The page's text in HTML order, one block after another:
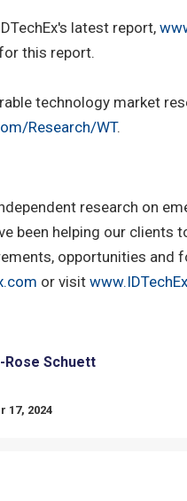
latest report,
this report.
technology market
Research/WT.
research on
been helping our clients
opportunities and
or visit
Rose Schuett
17, 2024